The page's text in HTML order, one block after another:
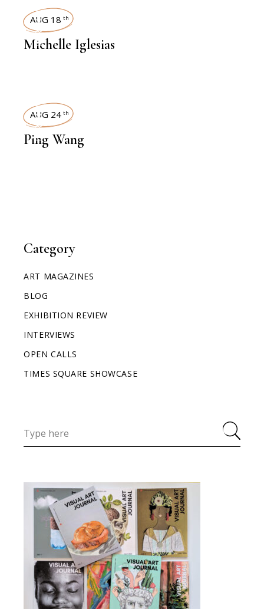
Category
ART MAGAZINES
BLOG
EXHIBITION REVIEW
INTERVIEWS
OPEN CALLS
TIMES SQUARE SHOWCASE
INTERVIEWS
AUG 18 th
Michelle Iglesias
INTERVIEWS
AUG 24 th
Ping Wang